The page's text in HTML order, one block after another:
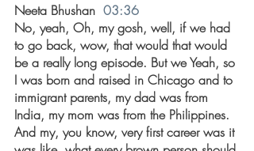
Neeta Bhushan 03:36
No, yeah, Oh, my gosh, well, if we had
to go back, wow, that would that would
be a really long episode. But we Yeah, so
I was born and raised in Chicago and to
immigrant parents, my dad was from
India, my mom was from the Philippines.
And my, you know, very first career was it